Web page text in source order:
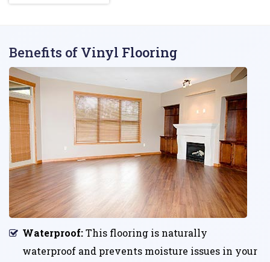
Benefits of Vinyl Flooring
Waterproof:This flooring is naturally
waterproof and prevents moisture issues in your